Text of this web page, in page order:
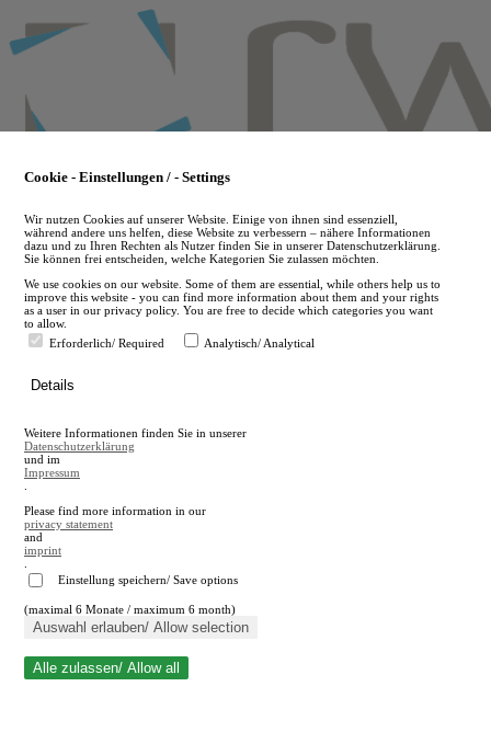
to
main
en
A
A
Close search
Cookie - Einstellungen / - Settings
Wir nutzen Cookies auf unserer Website. Einige von ihnen sind essenziell,
während andere uns helfen, diese Website zu verbessern – nähere Informationen
dazu und zu Ihren Rechten als Nutzer finden Sie in unserer Datenschutzerklärung.
Sie können frei entscheiden, welche Kategorien Sie zulassen möchten.
We use cookies on our website. Some of them are essential, while others help us to
improve this website - you can find more information about them and your rights
as a user in our privacy policy. You are free to decide which categories you want
to allow.
Erforderlich/ Required
Analytisch/ Analytical
Details
Weitere Informationen finden Sie in unserer
Datenschutzerklärung
und im
Impressum
Please find more information in our
privacy statement
and
imprint
Einstellung speichern/ Save options
(maximal 6 Monate / maximum 6 month)
Auswahl erlauben/ Allow selection
Alle zulassen/ Allow all